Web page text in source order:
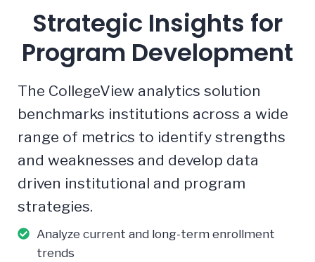
Strategic Insights for
Program Development
The CollegeView analytics solution
benchmarks institutions across a wide
range of metrics to identify strengths
and weaknesses and develop data
driven institutional and program
strategies.
Analyze current and long-term enrollment
trends